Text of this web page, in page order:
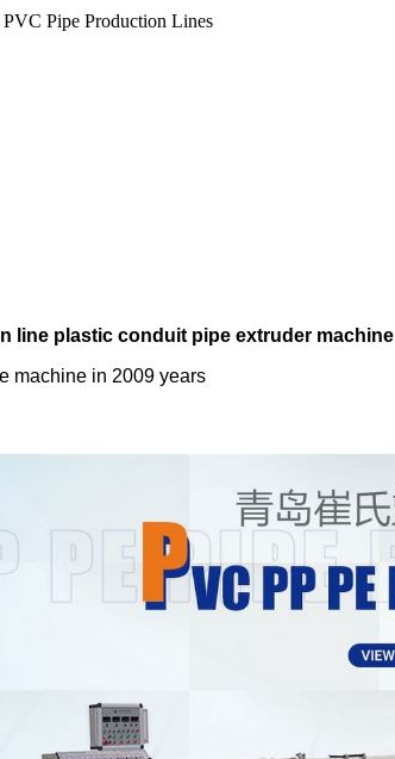
Pipe Production Lines
line plastic conduit pipe extruder machine
machine in 2009 years